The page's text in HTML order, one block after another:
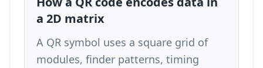
a 2D matrix
A QR symbol uses a square grid of
modules, finder patterns, timing